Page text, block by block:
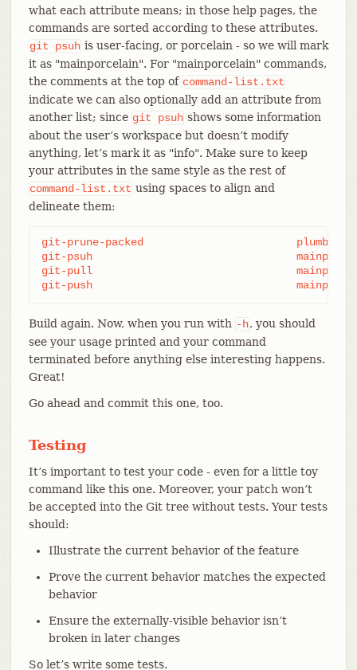
what each attribute means; in those help pages, the
commands are sorted according to these attributes.
git
psuh is user-facing, or porcelain - so we will mark
it as "mainporcelain". For "mainporcelain" commands,
the comments at the top of command-list.txt
indicate we can also optionally add an attribute from
another list; since git psuh shows some information
about the user’s workspace but doesn’t modify
anything, let’s mark it as "info". Make sure to keep
your attributes in the same style as the rest of
command-list.txt using spaces to align and
delineate them:
git-prune-packed
git-psuh                                mainporcelain
git-pull
git-push
Build again. Now, when you run with -h, you should
see your usage printed and your command
terminated before anything else interesting happens.
Great!
Go ahead and commit this one, too.
Testing
It’s important to test your code - even for a little toy
command like this one. Moreover, your patch won’t
be accepted into the Git tree without tests. Your tests
should:
Illustrate the current behavior of the feature
Prove the current behavior matches the expected
behavior
Ensure the externally-visible behavior isn’t
broken in later changes
So let’s write some tests.